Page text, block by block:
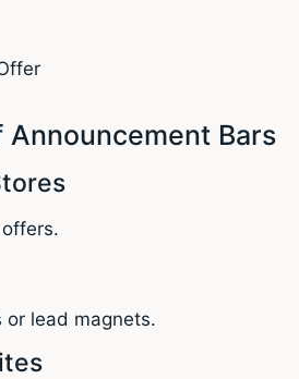
Announcement Bars
or lead magnets.